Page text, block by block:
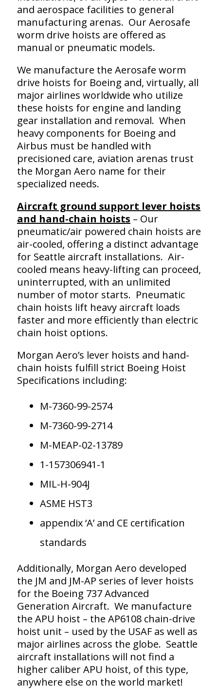
and aerospace facilities to general
manufacturing arenas. Our Aerosafe
worm drive hoists are offered as
manual or pneumatic models.
We manufacture the Aerosafe worm
drive hoists for Boeing and, virtually, all
major airlines worldwide who utilize
these hoists for engine and landing
gear installation and removal. When
heavy components for Boeing and
Airbus must be handled with
precisioned care, aviation arenas trust
the Morgan Aero name for their
specialized needs.
Aircraft ground support lever hoists
and hand-chain hoists – Our
pneumatic/air powered chain hoists are
air-cooled, offering a distinct advantage
for Seattle aircraft installations. Air-
cooled means heavy-lifting can proceed,
uninterrupted, with an unlimited
number of motor starts. Pneumatic
chain hoists lift heavy aircraft loads
faster and more efficiently than electric
chain hoist options.
Morgan Aero’s lever hoists and hand-
chain hoists fulfill strict Boeing Hoist
Specifications including:
M-7360-99-2574
M-7360-99-2714
M-MEAP-02-13789
1-157306941-1
MIL-H-904J
ASME HST3
appendix ‘A’ and CE certification
standards
Additionally, Morgan Aero developed
the JM and JM-AP series of lever hoists
for the Boeing 737 Advanced
Generation Aircraft. We manufacture
the APU hoist – the AP6108 chain-drive
hoist unit – used by the USAF as well as
major airlines across the globe. Seattle
aircraft installations will not find a
higher caliber APU hoist, of this type,
anywhere else on the world market!